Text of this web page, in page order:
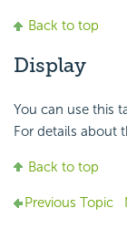
Back to top
Display
You can use this
For details about
Back to top
Previous Topic